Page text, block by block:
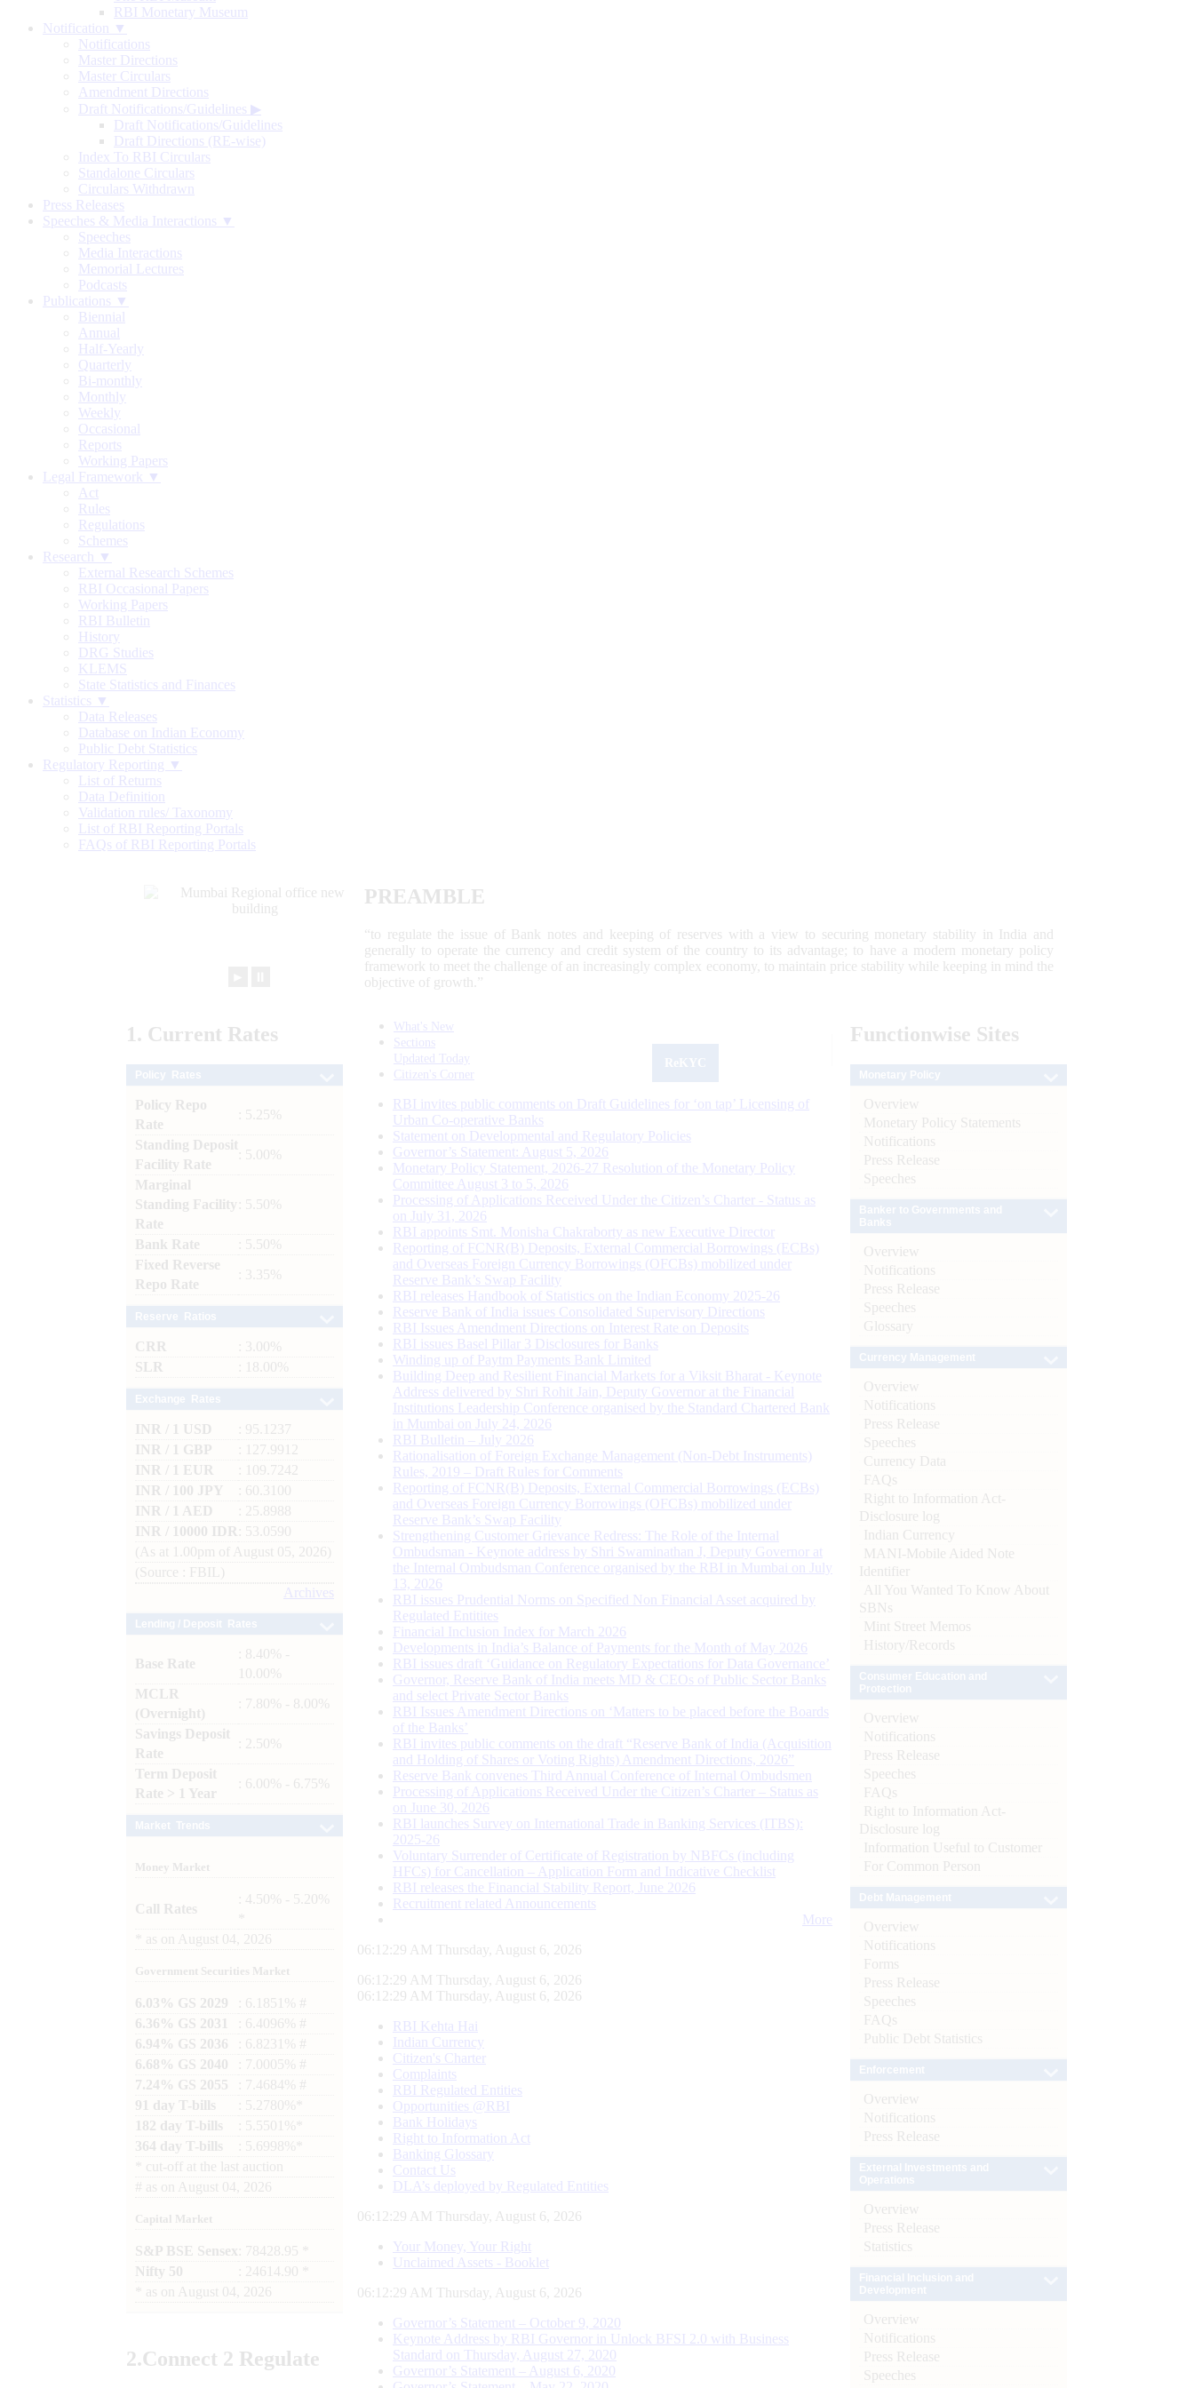
RBI Monetary Museum
Notification ▼
Notifications
Master Directions
Master Circulars
Amendment Directions
Draft Notifications/Guidelines ▶
Draft Notifications/Guidelines
Draft Directions (RE-wise)
Index To RBI Circulars
Standalone Circulars
Circulars Withdrawn
Press Releases
Speeches & Media Interactions ▼
Speeches
Media Interactions
Memorial Lectures
Podcasts
Publications ▼
Biennial
Annual
Half-Yearly
Quarterly
Bi-monthly
Monthly
Weekly
Occasional
Reports
Working Papers
Legal Framework ▼
Act
Rules
Regulations
Schemes
Research ▼
External Research Schemes
RBI Occasional Papers
Working Papers
RBI Bulletin
History
DRG Studies
KLEMS
State Statistics and Finances
Statistics ▼
Data Releases
Database on Indian Economy
Public Debt Statistics
Regulatory Reporting ▼
List of Returns
Data Definition
Validation rules/ Taxonomy
List of RBI Reporting Portals
FAQs of RBI Reporting Portals
PREAMBLE
“to regulate the issue of Bank notes and keeping of reserves with a view to securing monetary stability in India and
generally to operate the currency and credit system of the country to its advantage; to have a modern monetary policy
framework to meet the challenge of an increasingly complex economy, to maintain price stability while keeping in mind the
objective of growth.”
1. Current Rates
Policy Repo
Rate
: 5.25%
Standing Deposit
Facility Rate
: 5.00%
Marginal
Standing Facility
Rate
: 5.50%
Bank Rate
: 5.50%
Fixed Reverse
Repo Rate
: 3.35%
CRR
: 3.00%
SLR
: 18.00%
INR / 1 USD
: 95.1237
INR / 1 GBP
: 127.9912
INR / 1 EUR
: 109.7242
INR / 100 JPY
: 60.3100
INR / 1 AED
: 25.8988
INR / 10000 IDR
: 53.0590
(As at 1.00pm of August 05, 2026)
(Source : FBIL)
Archives
Base Rate
: 8.40% -
10.00%
MCLR
(Overnight)
: 7.80% - 8.00%
Savings Deposit
Rate
: 2.50%
Term Deposit
Rate > 1 Year
: 6.00% - 6.75%
Money Market
Call Rates
: 4.50% - 5.20%
as on August 04, 2026
Government Securities Market
6.03% GS 2029
: 6.1851% #
6.36% GS 2031
: 6.4096% #
6.94% GS 2036
: 6.8231% #
6.68% GS 2040
: 7.0005% #
7.24% GS 2055
: 7.4684% #
91 day T-bills
: 5.2780%*
182 day T-bills
: 5.5501%*
364 day T-bills
: 5.6998%*
cut-off at the last auction
# as on August 04, 2026
Capital Market
S&P BSE Sensex : 78428.95 *
Nifty 50
: 24614.90 *
as on August 04, 2026
2.Connect 2 Regulate
What's New
Sections
Updated Today
Citizen's Corner
RBI invites public comments on Draft Guidelines for ‘on tap’ Licensing of
Urban Co-operative Banks
Statement on Developmental and Regulatory Policies
Governor’s Statement: August 5, 2026
Monetary Policy Statement, 2026-27 Resolution of the Monetary Policy
Committee August 3 to 5, 2026
Processing of Applications Received Under the Citizen’s Charter - Status as
on July 31, 2026
RBI appoints Smt. Monisha Chakraborty as new Executive Director
Reporting of FCNR(B) Deposits, External Commercial Borrowings (ECBs)
and Overseas Foreign Currency Borrowings (OFCBs) mobilized under
Reserve Bank’s Swap Facility
RBI releases Handbook of Statistics on the Indian Economy 2025-26
Reserve Bank of India issues Consolidated Supervisory Directions
RBI Issues Amendment Directions on Interest Rate on Deposits
RBI issues Basel Pillar 3 Disclosures for Banks
Winding up of Paytm Payments Bank Limited
Building Deep and Resilient Financial Markets for a Viksit Bharat - Keynote
Address delivered by Shri Rohit Jain, Deputy Governor at the Financial
Institutions Leadership Conference organised by the Standard Chartered Bank
in Mumbai on July 24, 2026
RBI Bulletin – July 2026
Rationalisation of Foreign Exchange Management (Non-Debt Instruments)
Rules, 2019 – Draft Rules for Comments
Reporting of FCNR(B) Deposits, External Commercial Borrowings (ECBs)
and Overseas Foreign Currency Borrowings (OFCBs) mobilized under
Reserve Bank’s Swap Facility
Strengthening Customer Grievance Redress: The Role of the Internal
Ombudsman - Keynote address by Shri Swaminathan J, Deputy Governor at
the Internal Ombudsman Conference organised by the RBI in Mumbai on July
13, 2026
RBI issues Prudential Norms on Specified Non Financial Asset acquired by
Regulated Entitites
Financial Inclusion Index for March 2026
Developments in India’s Balance of Payments for the Month of May 2026
RBI issues draft ‘Guidance on Regulatory Expectations for Data Governance’
Governor, Reserve Bank of India meets MD & CEOs of Public Sector Banks
and select Private Sector Banks
RBI Issues Amendment Directions on ‘Matters to be placed before the Boards
of the Banks’
RBI invites public comments on the draft “Reserve Bank of India (Acquisition
and Holding of Shares or Voting Rights) Amendment Directions, 2026”
Reserve Bank convenes Third Annual Conference of Internal Ombudsmen
Processing of Applications Received Under the Citizen’s Charter – Status as
on June 30, 2026
RBI launches Survey on International Trade in Banking Services (ITBS):
2025-26
Voluntary Surrender of Certificate of Registration by NBFCs (including
HFCs) for Cancellation – Application Form and Indicative Checklist
RBI releases the Financial Stability Report, June 2026
Recruitment related Announcements
More
06:12:30 AM Thursday, August 6, 2026
06:12:30 AM Thursday, August 6, 2026
06:12:30 AM Thursday, August 6, 2026
RBI Kehta Hai
Indian Currency
Citizen's Charter
Complaints
RBI Regulated Entities
Opportunities @RBI
Bank Holidays
Right to Information Act
Banking Glossary
Contact Us
DLA’s deployed by Regulated Entities
06:12:30 AM Thursday, August 6, 2026
Your Money, Your Right
Unclaimed Assets - Booklet
06:12:30 AM Thursday, August 6, 2026
Governor’s Statement – October 9, 2020
Keynote Address by RBI Governor in Unlock BFSI 2.0 with Business
Standard on Thursday, August 27, 2020
Governor’s Statement – August 6, 2020
Functionwise Sites
Overview
Monetary Policy Statements
Notifications
Press Release
Speeches
Overview
Notifications
Press Release
Speeches
Glossary
Overview
Notifications
Press Release
Speeches
Currency Data
FAQs
Right to Information Act-
Disclosure log
Indian Currency
MANI-Mobile Aided Note
Identifier
All You Wanted To Know About
SBNs
Mint Street Memos
History/Records
Overview
Notifications
Press Release
Speeches
FAQs
Right to Information Act-
Disclosure log
Information Useful to Customer
For Common Person
Overview
Notifications
Forms
Press Release
Speeches
FAQs
Public Debt Statistics
Overview
Notifications
Press Release
Overview
Press Release
Statistics
Overview
Notifications
Press Release
Speeches